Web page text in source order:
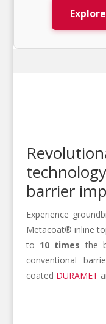
barrier
Experience
Metacoat® inline
to 10 timesthe
conventional
coated DURAMET